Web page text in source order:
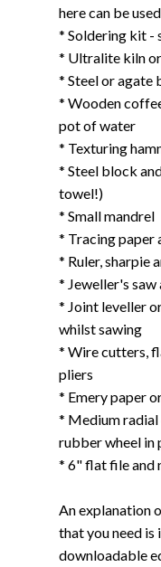
here can be
* Soldering kit -
* Ultralite kiln
* Steel or agate
* Wooden
pot of water
* Texturing
* Steel block
towel!)
* Small mandrel
* Tracing paper
* Ruler, sharpie
* Jeweller's saw
* Joint leveller
whilst sawing
* Wire cutters,
pliers
* Emery paper
* Medium radial
rubber wheel in
* 6" flat file and
An explanation
that you need is
downloadable